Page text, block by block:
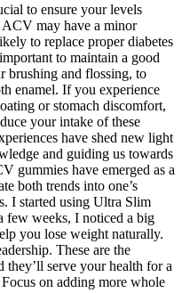
to ensure your levels
may have a minor
to replace proper diabetes
to maintain a good
brushing and flossing, to
enamel. If you experience
or stomach discomfort,
your intake of these
have shed new light
and guiding us towards
gummies have emerged as a
both trends into one’s
I started using Ultra Slim
weeks, I noticed a big
you lose weight naturally.
These are the
they’ll serve your health for a
on adding more whole